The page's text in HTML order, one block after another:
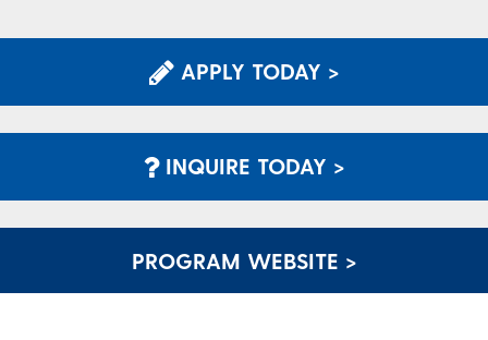
APPLY TODAY >
INQUIRE TODAY >
PROGRAM WEBSITE >